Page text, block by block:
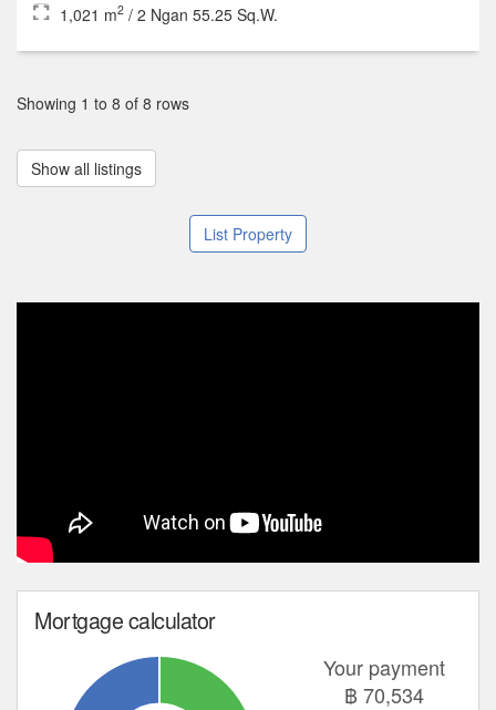
1,021 m2/ 2 Ngan 55.25 Sq.W.
Showing 1 to 8 of 8 rows
Show all listings
List Property
Mortgage calculator
Your payment
฿70,534